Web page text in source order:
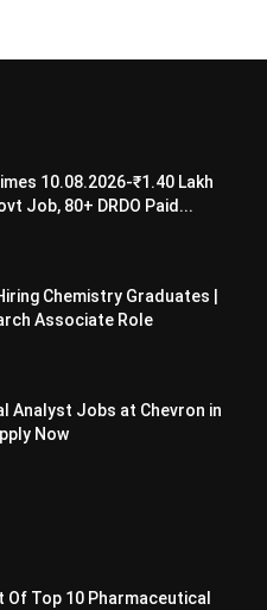
10.08.2026-₹1.40 Lakh
Job, 80+ DRDO Paid...
Chemistry Graduates |
Associate Role
Analyst Jobs at Chevron in
Now
Of Top 10 Pharmaceutical